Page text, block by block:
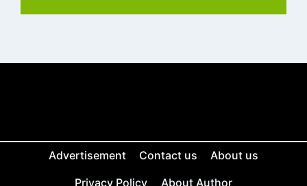
Advertisement Contact us
About us
Privacy Policy
About Author